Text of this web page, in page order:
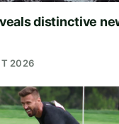
distinctive
2026